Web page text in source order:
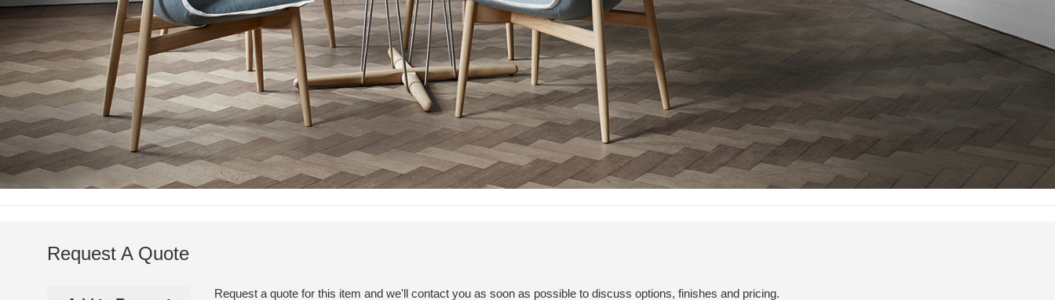
Request A Quote
Request a quote for this item and we'll contact you as soon as possible to discuss options, finishes and pricing.